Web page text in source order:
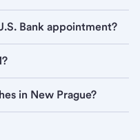
Bank appointment?
in New Prague?